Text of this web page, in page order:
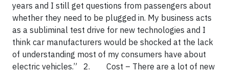
years and I still get questions from passengers about
whether they need to be plugged in. My business acts
as a subliminal test drive for new technologies and I
think car manufacturers would be shocked at the lack
of understanding most of my consumers have about
electric vehicles.” 2. Cost – There are a lot of new